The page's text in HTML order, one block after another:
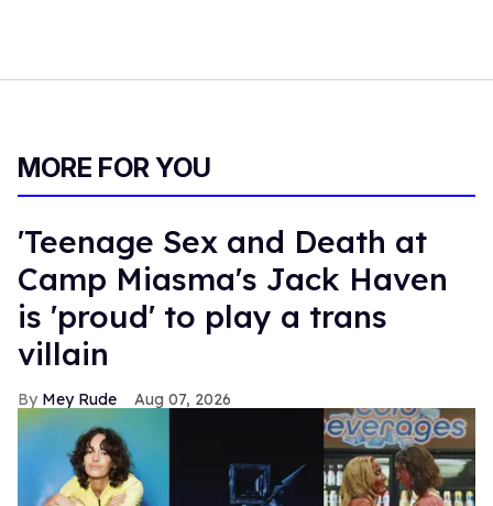
MORE FOR YOU
'Teenage Sex and Death at
Camp Miasma's Jack Haven
is 'proud' to play a trans
villain
Mey Rude Aug 07, 2026